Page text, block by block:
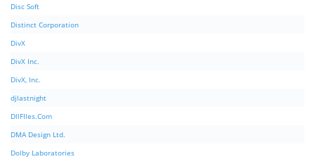
Disc Soft
Distinct Corporation
DivX
DivX Inc.
DivX, Inc.
djlastnight
DllFIles.Com
DMA Design Ltd.
Dolby Laboratories